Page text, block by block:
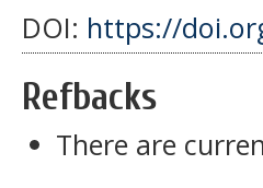
DOI: https://
Refbacks
There are